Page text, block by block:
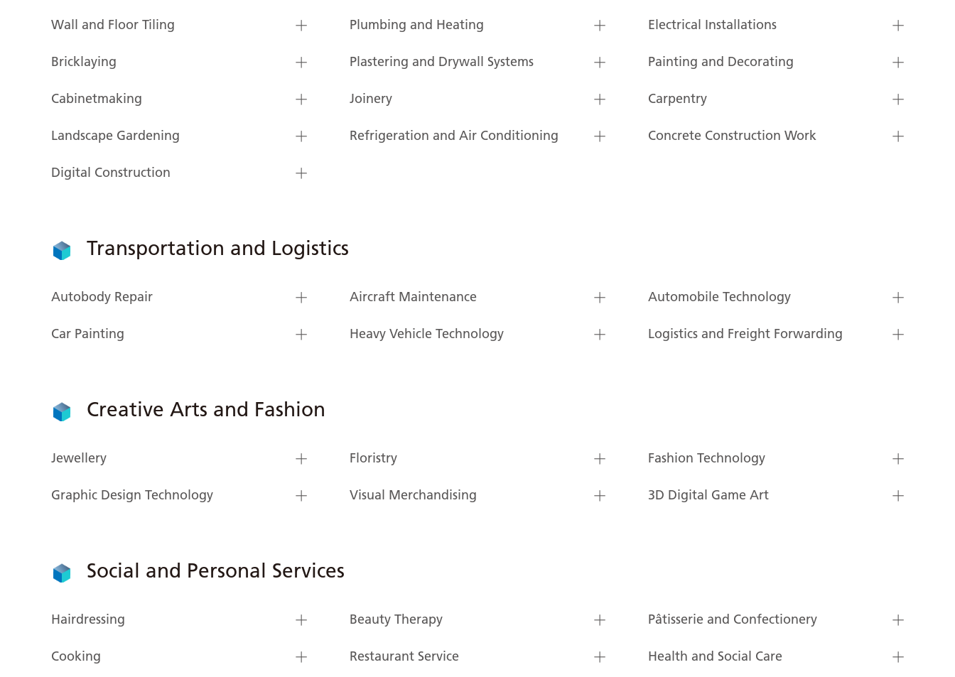
Wall and Floor Tiling Plumbing and Heating Electrical Installations
Bricklaying Plastering and Drywall Systems Painting and Decorating
Cabinetmaking Joinery Carpentry
Landscape Gardening Refrigeration and Air Conditioning Concrete Construction Work
Digital Construction
Transportation and Logistics
Autobody Repair Aircraft Maintenance Automobile Technology
Car Painting Heavy Vehicle Technology Logistics and Freight Forwarding
Creative Arts and Fashion
Jewellery Floristry Fashion Technology
Graphic Design Technology Visual Merchandising 3D Digital Game Art
Social and Personal Services
Hairdressing Beauty Therapy Pâtisserie and Confectionery
Cooking Restaurant Service Health and Social Care